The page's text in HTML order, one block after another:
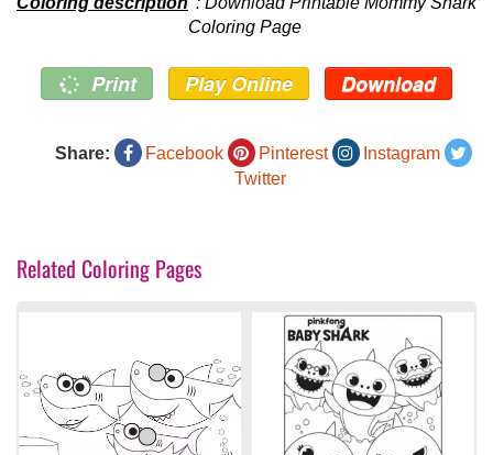
Coloring Page
Print Play Online Download
Share: Facebook Pinterest
Instagram
Twitter
Related Coloring Pages